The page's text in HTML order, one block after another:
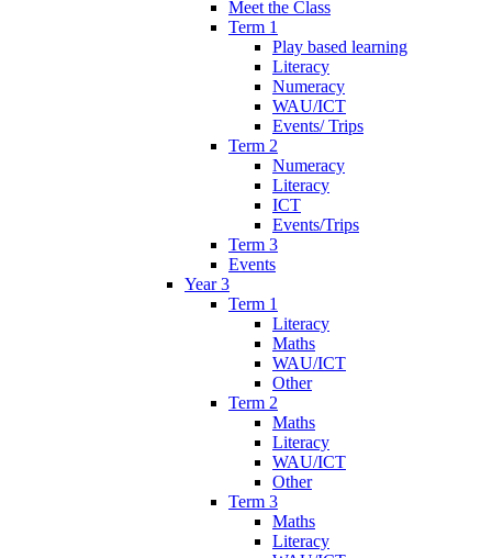
Meet the Class
Term 1
Play based learning
Literacy
Numeracy
WAU/ICT
Events/ Trips
Term 2
Numeracy
Literacy
ICT
Events/Trips
Term 3
Events
Year 3
Term 1
Literacy
Maths
WAU/ICT
Other
Term 2
Maths
Literacy
WAU/ICT
Other
Term 3
Maths
Literacy